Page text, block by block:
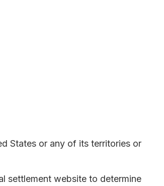
States or any of its territories or
settlement website to determine